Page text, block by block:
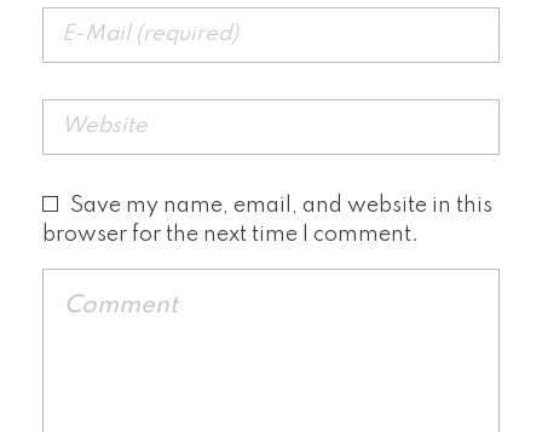
Save my name, email, and website in this
browser for the next time I comment.